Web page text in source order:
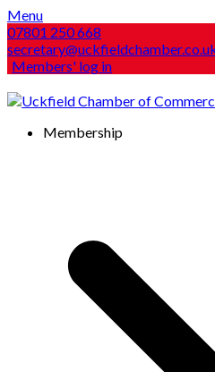
Menu
07801 250 668
Members' log in
Membership